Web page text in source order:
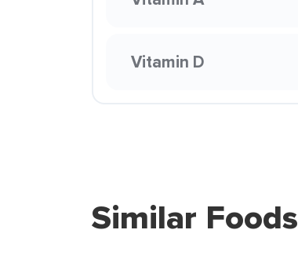
Vitamin D
Similar Foods